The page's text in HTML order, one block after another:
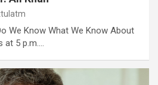
We Know What We Know About
at 5 p.m.…